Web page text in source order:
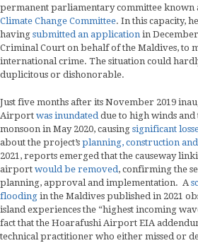
permanent parliamentary committee known
Climate Change Committee. In this capacity,
having submitted an application in
Criminal Court on behalf of the Maldives, to
international crime. The situation could
duplicitous or dishonorable.
Just five months after its November 2019
Airport was inundated due to high winds
monsoon in May 2020, causing significant
about the project’s planning, construction
2021, reports emerged that the causeway
airport would be removed, confirming the
planning, approval and implementation. A
flooding in the Maldives published in 2021
island experiences the “highest incoming
fact that the Hoarafushi Airport EIA
technical practitioner who either missed or